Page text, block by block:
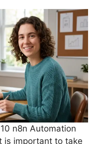
n8n Automation
is important to take